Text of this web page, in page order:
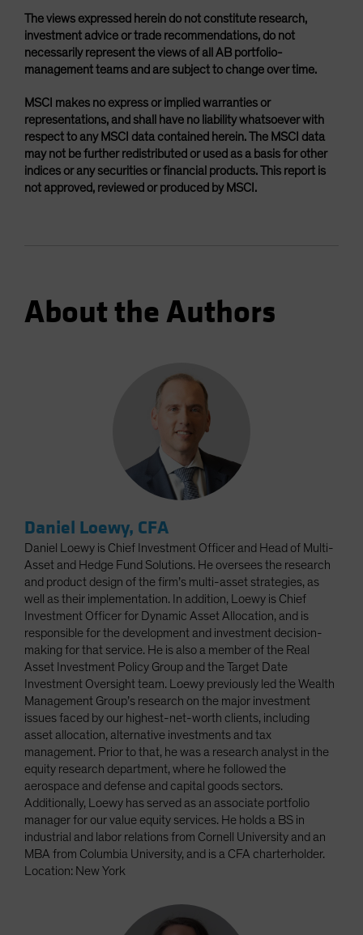
The views expressed herein do not constitute research,
investment advice or trade recommendations, do not
necessarily represent the views of all AB portfolio-
management teams and are subject to change over time.
MSCI makes no express or implied warranties or
representations, and shall have no liability whatsoever with
respect to any MSCI data contained herein. The MSCI data
may not be further redistributed or used as a basis for other
indices or any securities or financial products. This report is
not approved, reviewed or produced by MSCI.
About the Authors
Daniel Loewy, CFA
Daniel Loewy is Chief Investment Officer and Head of Multi-
Asset and Hedge Fund Solutions. He oversees the research
and product design of the firm’s multi-asset strategies, as
well as their implementation. In addition, Loewy is Chief
Investment Officer for Dynamic Asset Allocation, and is
responsible for the development and investment decision-
making for that service. He is also a member of the Real
Asset Investment Policy Group and the Target Date
Investment Oversight team. Loewy previously led the Wealth
Management Group’s research on the major investment
issues faced by our highest-net-worth clients, including
asset allocation, alternative investments and tax
management. Prior to that, he was a research analyst in the
equity research department, where he followed the
aerospace and defense and capital goods sectors.
Additionally, Loewy has served as an associate portfolio
manager for our value equity services. He holds a BS in
industrial and labor relations from Cornell University and an
MBA from Columbia University, and is a CFA charterholder.
Location: New York